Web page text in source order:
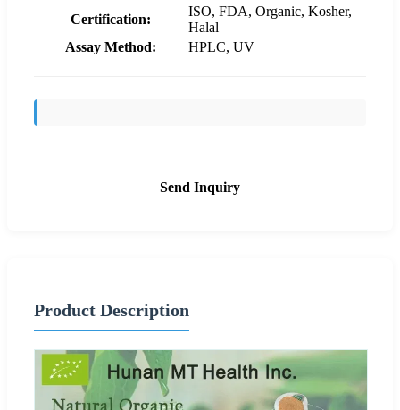
Certification:
ISO, FDA, Organic, Kosher,
Halal
Assay Method:
HPLC, UV
Send Inquiry
Product Description